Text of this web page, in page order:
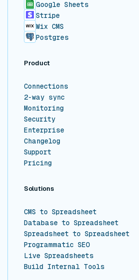
Google Sheets
Stripe
Wix CMS
Postgres
Product
Connections
2-way sync
Monitoring
Security
Enterprise
Changelog
Support
Pricing
Solutions
CMS to Spreadsheet
Database to Spreadsheet
Spreadsheet to Spreadsheet
Programmatic SEO
Live Spreadsheets
Build Internal Tools